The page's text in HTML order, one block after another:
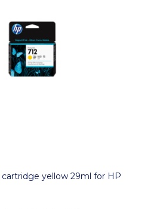
cartridge yellow 29ml for HP